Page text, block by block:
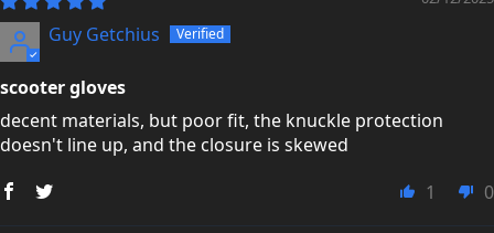
Guy Getchius
scooter gloves
decent materials, but poor fit, the knuckle protection
doesn't line up, and the closure is skewed
1
0